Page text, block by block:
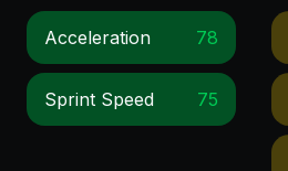
Acceleration 78
Sprint Speed 75